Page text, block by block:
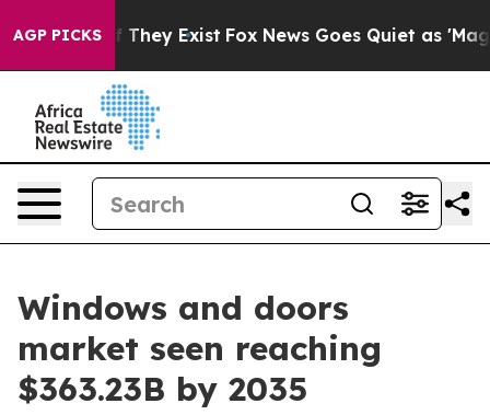
AGP PICKS
Proof They Exist Fox News Goes Quiet as 'Maga
Windows and doors
market seen reaching
$363.23B by 2035